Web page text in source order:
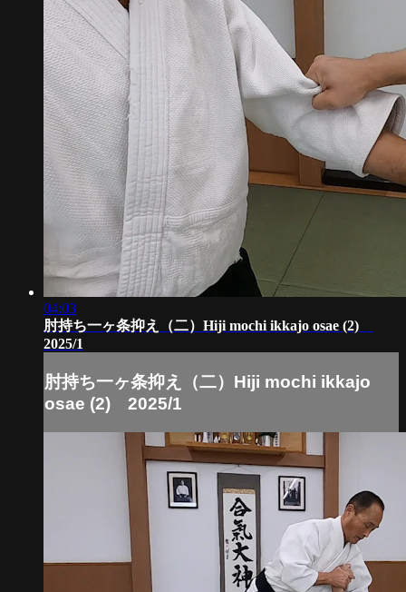
04:03
肘持ち一ヶ条抑え（二）Hiji mochi ikkajo osae (2)
2025/1
肘持ち一ヶ条抑え（二）Hiji mochi ikkajo
osae (2) 2025/1